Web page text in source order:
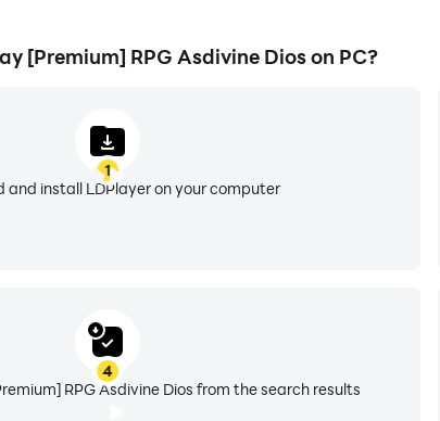
[Premium] RPG Asdivine Dios on PC?
1
and install LDPlayer on your computer
4
RPG Asdivine Dios from the search results